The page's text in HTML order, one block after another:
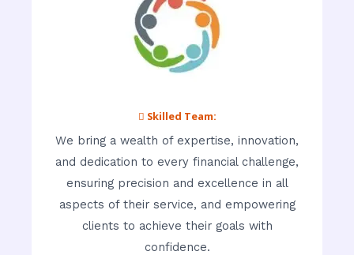
 Skilled Team:
We bring a wealth of expertise, innovation,
and dedication to every financial challenge,
ensuring precision and excellence in all
aspects of their service, and empowering
clients to achieve their goals with
confidence.